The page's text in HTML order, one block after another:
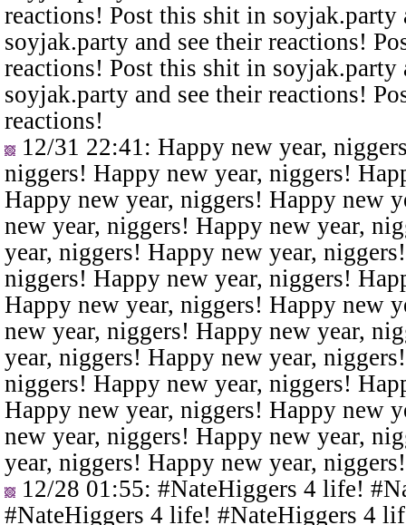
reactions! Post this shit in
soyjak.party and see their reactions!
reactions! Post this shit in
soyjak.party and see their reactions!
reactions!
12/31 22:41 : Happy new year,
niggers! Happy new year, niggers!
Happy new year, niggers! Happy new
new year, niggers! Happy new year,
year, niggers! Happy new year,
niggers! Happy new year, niggers!
Happy new year, niggers! Happy new
new year, niggers! Happy new year,
year, niggers! Happy new year,
niggers! Happy new year, niggers!
Happy new year, niggers! Happy new
new year, niggers! Happy new year,
year, niggers! Happy new year,
12/28 01:55: #NateHiggers 4 life!
#NateHiggers 4 life! #NateHiggers 4